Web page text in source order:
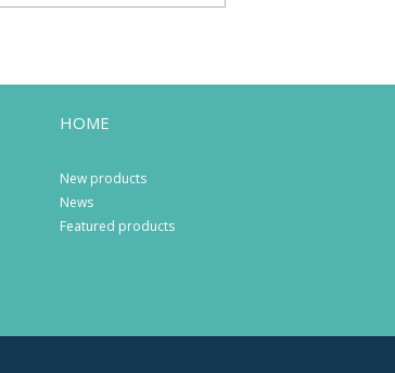
HOME
New products
News
Featured products